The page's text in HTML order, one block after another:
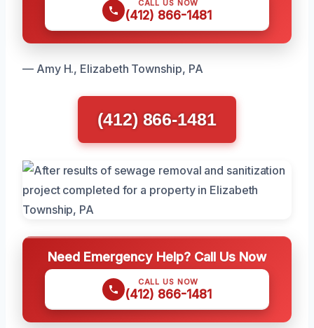
CALL US NOW
(412) 866-1481
— Amy H., Elizabeth Township, PA
(412) 866-1481
Need Emergency Help? Call Us Now
CALL US NOW
(412) 866-1481